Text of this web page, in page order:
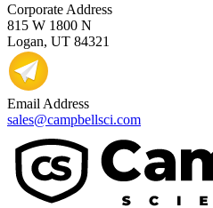
Corporate Address
815 W 1800 N
Logan, UT 84321
Email Address
sales@campbellsci.com